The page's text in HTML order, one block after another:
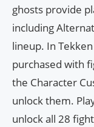
ghosts provide
including
lineup. In
purchased with
the Character
unlock them.
unlock all 28